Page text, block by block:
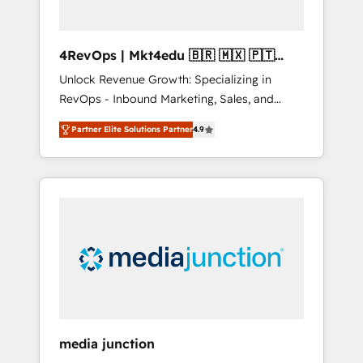
4RevOps | Mkt4edu 🇧🇷 🇲🇽 🇵🇹
🇦🇪 🇺🇸
Unlock Revenue Growth: Specializing in
RevOps - Inbound Marketing, Sales, and
Customer Success We specialize in driving
revenue growth for companies across
industries through tailored marketing, sales,
and customer success strategies, utilizing
insights. Operating in five countries—Brazil,
UAE (Abu Dhabi/Dubai/Sharjah), Mexico,
integrates analysis, training, planning, and
Partner Elite Solutions Partner4.9
media junction